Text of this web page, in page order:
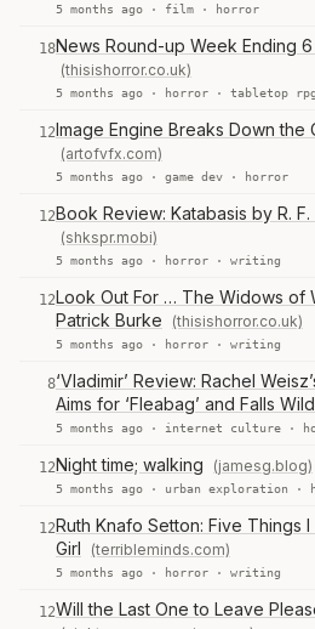
5 months ago · film · horror
18News Round-up Week Ending
(thisishorror.co.uk)
5 months ago · horror · tabletop rpg
12Image Engine Breaks Down
(artofvfx.com)
5 months ago · game dev · horror
12Book Review: Katabasis by
(shkspr.mobi)
5 months ago · horror · writing
12Look Out For … The Widows of
Patrick Burke
(thisishorror.co.uk)
5 months ago · horror · writing
8‘Vladimir’ Review: Rachel
Aims for ‘Fleabag’ and Falls
5 months ago · internet culture ·
12Night time; walking (jamesg.blog)
5 months ago · urban exploration ·
12Ruth Knafo Setton: Five Things
Girl
(terribleminds.com)
5 months ago · horror · writing
12Will the Last One to Leave